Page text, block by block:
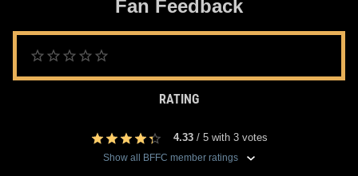
Fan Feedback
RATING
4.33 / 5 with 3 votes
Show all BFFC member ratings